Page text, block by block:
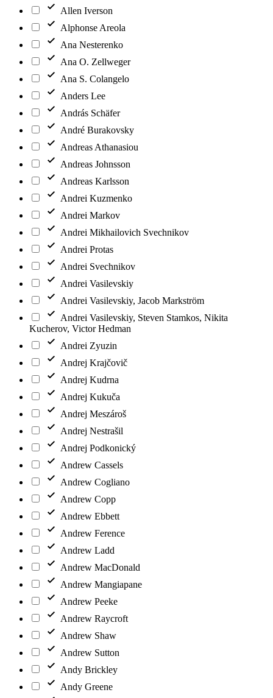
Allen Iverson
Alphonse Areola
Ana Nesterenko
Ana O. Zellweger
Ana S. Colangelo
Anders Lee
András Schäfer
André Burakovsky
Andreas Athanasiou
Andreas Johnsson
Andreas Karlsson
Andrei Kuzmenko
Andrei Markov
Andrei Mikhailovich Svechnikov
Andrei Protas
Andrei Svechnikov
Andrei Vasilevskiy
Andrei Vasilevskiy, Jacob Markström
Andrei Vasilevskiy, Steven Stamkos, Nikita
Kucherov, Victor Hedman
Andrei Zyuzin
Andrej Krajčovič
Andrej Kudrna
Andrej Kukuča
Andrej Meszároš
Andrej Nestrašil
Andrej Podkonický
Andrew Cassels
Andrew Cogliano
Andrew Copp
Andrew Ebbett
Andrew Ference
Andrew Ladd
Andrew MacDonald
Andrew Mangiapane
Andrew Peeke
Andrew Raycroft
Andrew Shaw
Andrew Sutton
Andy Brickley
Andy Greene